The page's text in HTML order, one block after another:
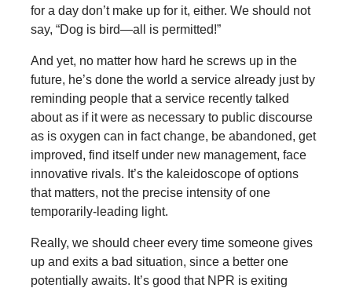
for a day don’t make up for it, either. We should not
say, “Dog is bird—all is permitted!”
And yet, no matter how hard he screws up in the
future, he’s done the world a service already just by
reminding people that a service recently talked
about as if it were as necessary to public discourse
as is oxygen can in fact change, be abandoned, get
improved, find itself under new management, face
innovative rivals. It’s the kaleidoscope of options
that matters, not the precise intensity of one
temporarily-leading light.
Really, we should cheer every time someone gives
up and exits a bad situation, since a better one
potentially awaits. It’s good that NPR is exiting